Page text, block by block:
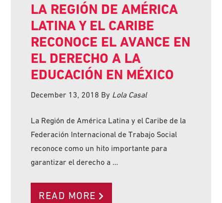
LA REGIÓN DE AMÉRICA
LATINA Y EL CARIBE
RECONOCE EL AVANCE EN
EL DERECHO A LA
EDUCACIÓN EN MÉXICO
December 13, 2018 By Lola Casal
La Región de América Latina y el Caribe de la
Federación Internacional de Trabajo Social
reconoce como un hito importante para
garantizar el derecho a …
READ MORE